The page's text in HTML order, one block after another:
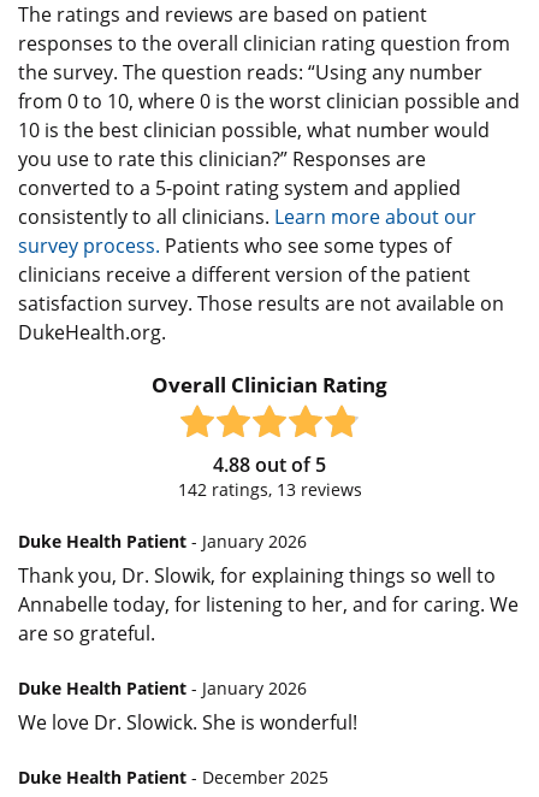
The ratings and reviews are based on patient
responses to the overall clinician rating question from
the survey. The question reads: “Using any number
from 0 to 10, where 0 is the worst clinician possible and
10 is the best clinician possible, what number would
you use to rate this clinician?” Responses are
converted to a 5-point rating system and applied
consistently to all clinicians. Learn more about our
survey process. Patients who see some types of
clinicians receive a different version of the patient
satisfaction survey. Those results are not available on
DukeHealth.org.
Overall Clinician Rating
4.88out of5
142ratings, 13reviews
Duke Health Patient - January 2026
Thank you, Dr. Slowik, for explaining things so well to
Annabelle today, for listening to her, and for caring. We
are so grateful.
Duke Health Patient - January 2026
We love Dr. Slowick. She is wonderful!
Duke Health Patient - December 2025